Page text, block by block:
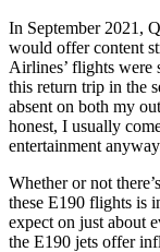
In September 2021,
would offer content
Airlines’ flights were
this return trip in the
absent on both my
honest, I usually
entertainment
Whether or not
these E190 flights is
expect on just about
the E190 jets offer